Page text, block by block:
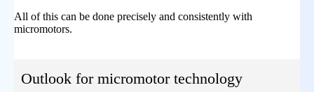
All of this can be done precisely and consistently with
micromotors.
Outlook for micromotor technology